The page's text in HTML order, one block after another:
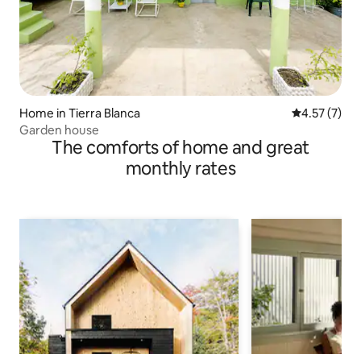
Home in Tierra Blanca 4.57 out of
4.57 (7)
Garden house
The comforts of home and great
monthly rates